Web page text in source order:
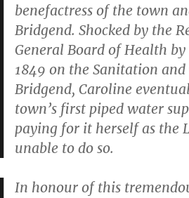
benefactress of the town
Bridgend. Shocked by the
General Board of Health by
1849 on the Sanitation
Bridgend, Caroline
town’s first piped water
paying for it herself as the
unable to do so.
In honour of this